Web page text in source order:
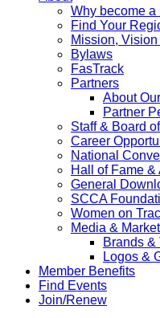
Why become a
Find Your
Mission,
Bylaws
FasTrack
Partners
About
Partner
Staff & Board
Career
National
Hall of Fame &
General
SCCA
Women on
Media &
Brands &
Logos &
Member Benefits
Find Events
Join/Renew